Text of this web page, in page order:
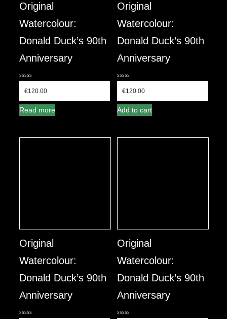
Original
Watercolour:
Donald Duck’s 90th
Anniversary
out
5
€120.00
Read more
Original
Watercolour:
Donald Duck’s 90th
Anniversary
out
5
€120.00
Add to cart
Original
Watercolour:
Donald Duck’s 90th
Anniversary
Original
Watercolour:
Donald Duck’s 90th
Anniversary